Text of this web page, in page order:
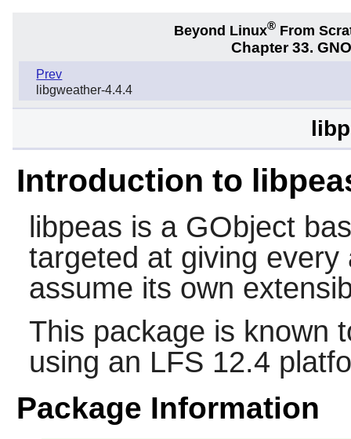
Beyond Linux® From
Chapter 33.
Prev
libgweather-4.4.4
Introduction to
libpeas is a GObject
targeted at giving
assume its own
This package is known
using an LFS 12.4
Package Information